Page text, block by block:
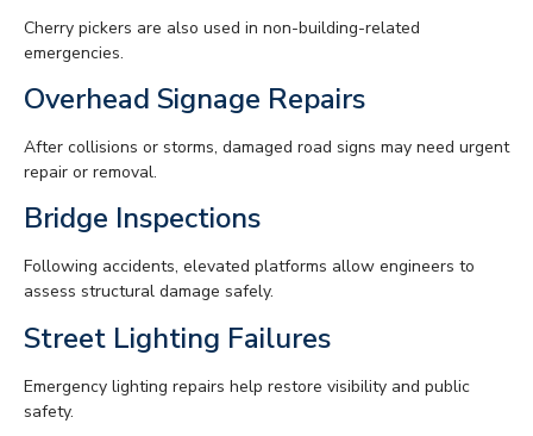
Cherry pickers are also used in non-building-related
emergencies.
Overhead Signage Repairs
After collisions or storms, damaged road signs may need urgent
repair or removal.
Bridge Inspections
Following accidents, elevated platforms allow engineers to
assess structural damage safely.
Street Lighting Failures
Emergency lighting repairs help restore visibility and public
safety.